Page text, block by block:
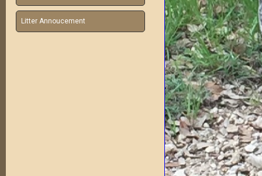
Litter Annoucement